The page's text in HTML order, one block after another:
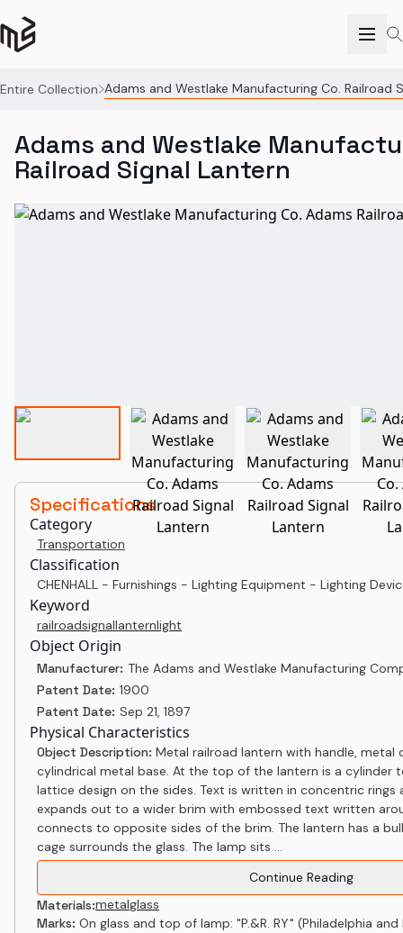
Entire Collection Adams and Westlake Manufacturing Co. Railroad
Specifications
Category
Transportation
Classification
CHENHALL - Furnishings - Lighting Equipment - Lighting
Keyword
railroadsignallanternlight
Object Origin
Manufacturer: The Adams and Westlake Manufacturing
Patent Date: 1900
Patent Date: Sep 21, 1897
Physical Characteristics
Object Description: Metal railroad lantern with handle, metal
cylindrical metal base. At the top of the lantern is a
lattice design on the sides. Text is written in concentric
expands out to a wider brim with embossed text written
connects to opposite sides of the brim. The lantern has a
cage surrounds the glass. The lamp sits ...
Continue Reading
Materials:metalglass
Marks: On glass and top of lamp: "P.&R. RY" (Philadelphia
Adams and Westlake
Railroad Signal Lantern